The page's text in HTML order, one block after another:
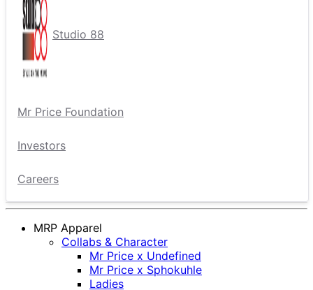
Studio 88
Mr Price Foundation
Investors
Careers
MRP Apparel
Collabs & Character
Mr Price x Undefined
Mr Price x Sphokuhle
Ladies